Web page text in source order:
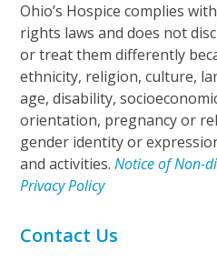
Ohio’s Hospice complies
rights laws and does not
or treat them differently
ethnicity, religion, culture,
age, disability,
orientation, pregnancy or
gender identity or
and activities.Notice of Non-
Privacy Policy
Contact Us